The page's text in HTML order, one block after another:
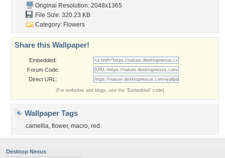
Original Resolution: 2048x1365
File Size: 320.23 KB
Category: Flowers
Share this Wallpaper!
Embedded:
Forum Code:
Direct URL:
(For websites and blogs, use the "Embedded" code)
Wallpaper Tags
camellia, flower, macro, red
Desktop Nexus